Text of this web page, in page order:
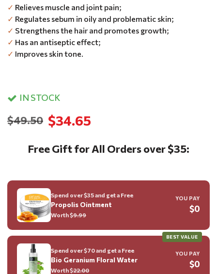
✓ Relieves muscle and joint pain;
✓ Regulates sebum in oily and problematic skin;
✓ Strengthens the hair and promotes growth;
✓ Has an antiseptic effect;
✓ Improves skin tone.
IN STOCK
$34.65
$49.50
Free Gift for All Orders over $35:
Spend over $35 and get a Free
Propolis Ointment
Worth $9.99
YOU PAY
$0
BEST VALUE
Spend over $70 and get a Free
Bio Geranium Floral Water
Worth $22.00
YOU PAY
$0